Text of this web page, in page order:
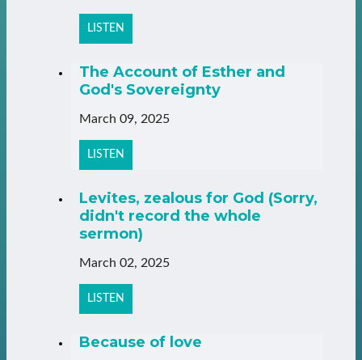
LISTEN
The Account of Esther and
God's Sovereignty
March 09, 2025
LISTEN
Levites, zealous for God (Sorry,
didn't record the whole
sermon)
March 02, 2025
LISTEN
Because of love